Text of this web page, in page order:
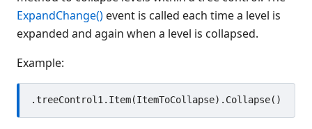
ExpandChange() event is called each time a level is
expanded and again when a level is collapsed.
Example: